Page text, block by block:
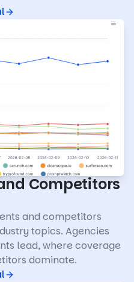
Competitors
and competitors
topics. Agencies
lead, where coverage
dominate.